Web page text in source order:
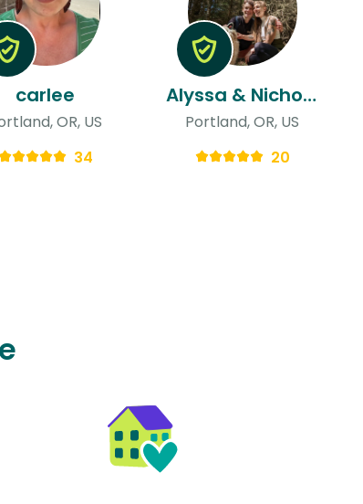
carlee
OR, US
34
Alyssa & Nicholas
Portland, OR, US
20